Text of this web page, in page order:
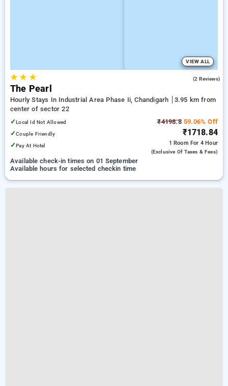
VIEW ALL
★★ ★ (2 Reviews)
The Pearl
Hourly Stays In Industrial Area Phase Ii, Chandigarh
3.95 km from
center of sector 22
✓Local Id Not Allowed
✓Couple Friendly
✓Pay At Hotel
₹4198.859.06% Off
₹1718.84
1 Room For 4 Hour
(exclusive Of Taxes & Fees)
Available check-in times on 01 September
Available hours for selected checkin time